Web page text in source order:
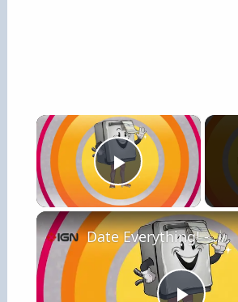
×
Play Video
Date Everything! - Official Meet Dishy Trailer